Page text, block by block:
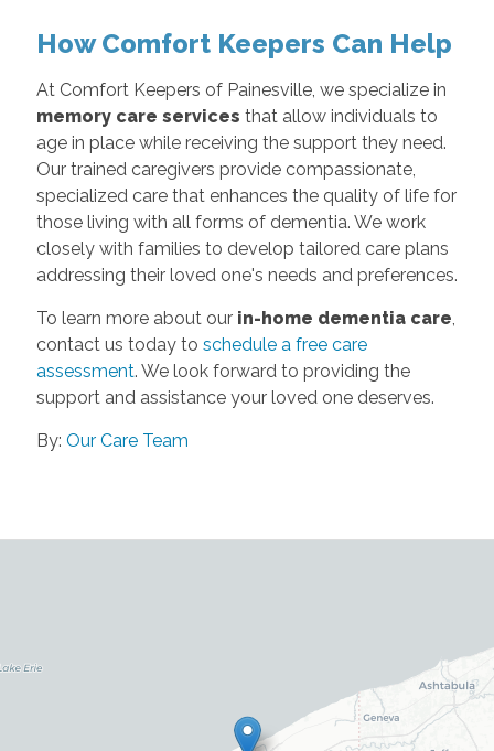
How Comfort Keepers Can Help
At Comfort Keepers of Painesville, we specialize in
memory care services that allow individuals to
age in place while receiving the support they need.
Our trained caregivers provide compassionate,
specialized care that enhances the quality of life for
those living with all forms of dementia. We work
closely with families to develop tailored care plans
addressing their loved one's needs and preferences.
To learn more about our in-home dementia care,
contact us today to schedule a free care
assessment. We look forward to providing the
support and assistance your loved one deserves.
By: Our Care Team